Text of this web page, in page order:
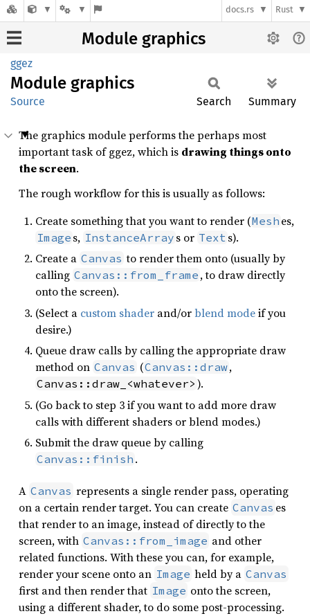
docs.rs Rust
Module graphics
ggez
Module graphics
Source Search Summary
The graphics module performs the perhaps most
important task of ggez, which is drawing things onto
the screen.
The rough workflow for this is usually as follows:
Create something that you want to render (Mesh es,
Image s, InstanceArray s or Text s).
Create a Canvas to render them onto (usually by
calling Canvas::from_frame , to draw directly
onto the screen).
(Select a custom shader and/orblend modeif you
desire.)
Queue draw calls by calling the appropriate draw
method on Canvas (Canvas::draw,
Canvas::draw_<whatever> ).
(Go back to step 3 if you want to add more draw
calls with different shaders or blend modes.)
Submit the draw queue by calling
Canvas::finish .
A Canvas represents a single render pass, operating
on a certain render target. You can create Canvas es
that render to an image, instead of directly to the
screen, with Canvas::from_image and other
related functions. With these you can, for example,
render your scene onto an Image held by a Canvas
first and then render that Image onto the screen,
using a different shader, to do some post-processing.